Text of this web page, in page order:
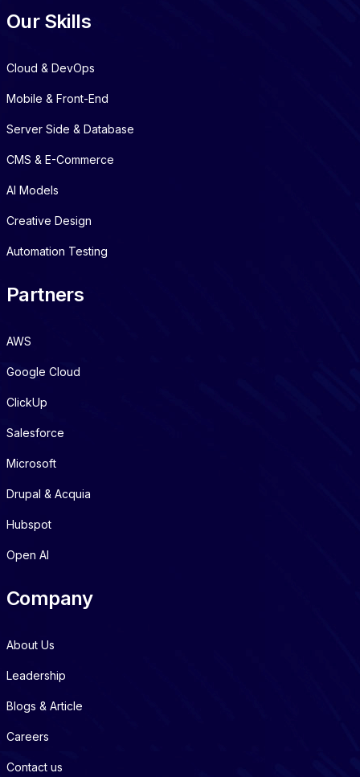
Our Skills
Cloud & DevOps
Mobile & Front-End
Server Side & Database
CMS & E-Commerce
AI Models
Creative Design
Automation Testing
Partners
AWS
Google Cloud
ClickUp
Salesforce
Microsoft
Drupal & Acquia
Hubspot
Open AI
Company
About Us
Leadership
Blogs & Article
Careers
Contact us